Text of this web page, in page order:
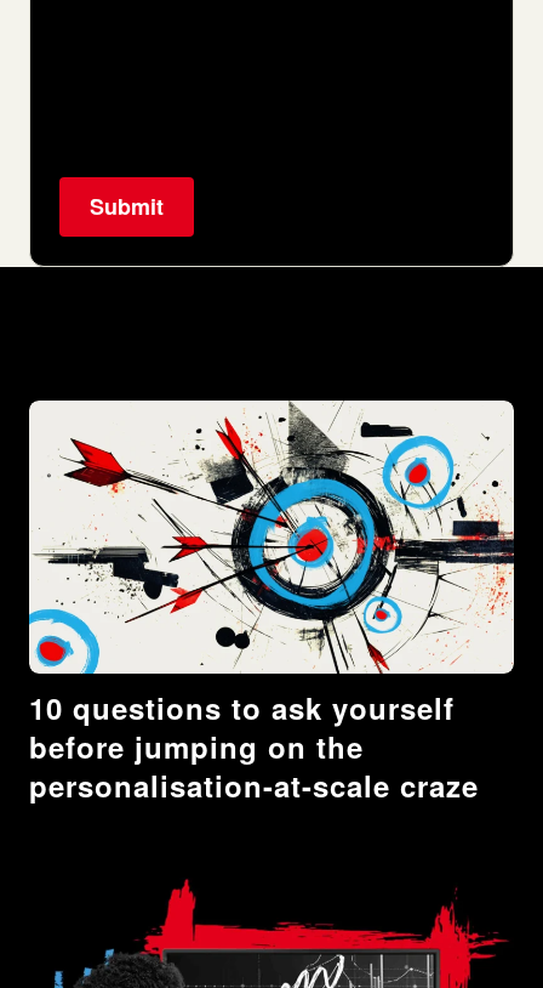
10 questions to ask yourself
before jumping on the
personalisation-at-scale craze